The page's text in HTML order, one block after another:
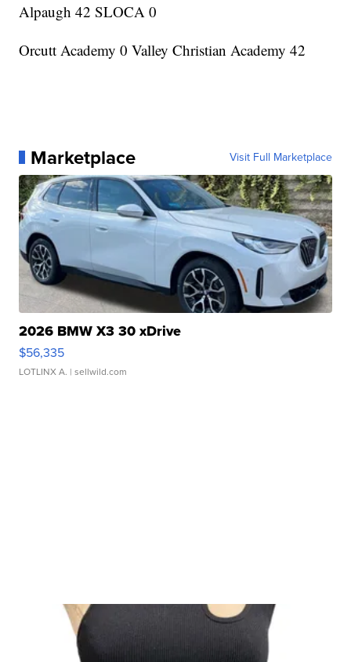
Alpaugh 42 SLOCA 0
Orcutt Academy 0 Valley Christian Academy 42
Marketplace Visit Full Marketplace
2026 BMW X3 30 xDrive
$56,335
LOTLINX A. | sellwild.com